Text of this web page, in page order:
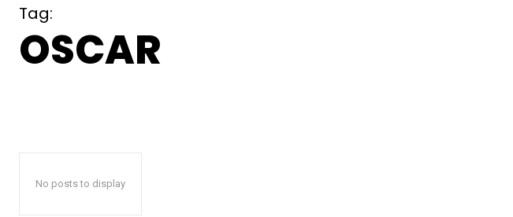
Tag:
OSCAR
No posts to display